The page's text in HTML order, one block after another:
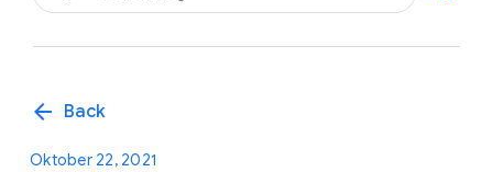
arrow_back Back
Oktober 22, 2021